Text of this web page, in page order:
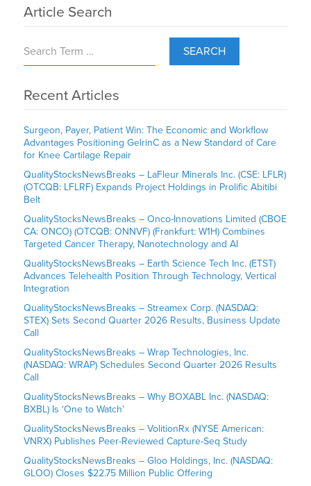
Article Search
SEARCH
Recent Articles
Surgeon, Payer, Patient Win: The Economic and Workflow
Advantages Positioning GelrinC as a New Standard of Care
for Knee Cartilage Repair
QualityStocksNewsBreaks – LaFleur Minerals Inc. (CSE: LFLR)
(OTCQB: LFLRF) Expands Project Holdings in Prolific Abitibi
Belt
QualityStocksNewsBreaks – Onco-Innovations Limited (CBOE
CA: ONCO) (OTCQB: ONNVF) (Frankfurt: W1H) Combines
Targeted Cancer Therapy, Nanotechnology and AI
QualityStocksNewsBreaks – Earth Science Tech Inc. (ETST)
Advances Telehealth Position Through Technology, Vertical
Integration
QualityStocksNewsBreaks – Streamex Corp. (NASDAQ:
STEX) Sets Second Quarter 2026 Results, Business Update
Call
QualityStocksNewsBreaks – Wrap Technologies, Inc.
(NASDAQ: WRAP) Schedules Second Quarter 2026 Results
Call
QualityStocksNewsBreaks – Why BOXABL Inc. (NASDAQ:
BXBL) Is ‘One to Watch’
QualityStocksNewsBreaks – VolitionRx (NYSE American:
VNRX) Publishes Peer-Reviewed Capture-Seq Study
QualityStocksNewsBreaks – Gloo Holdings, Inc. (NASDAQ:
GLOO) Closes $22.75 Million Public Offering